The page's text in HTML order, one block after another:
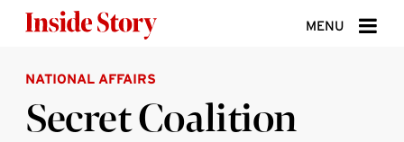
MENU
ABOUT
DONATE
NATIONAL AFFAIRS
Secret Coalition